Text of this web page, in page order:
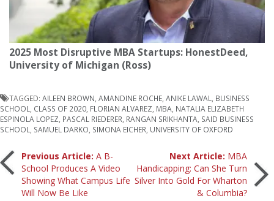
2025 Most Disruptive MBA Startups: HonestDeed,
University of Michigan (Ross)
TAGGED: AILEEN BROWN AMANDINE ROCHE ANIKE LAWAL
BUSINESS
SCHOOL
CLASS OF 2020 FLORIAN ALVAREZ MBA NATALIA ELIZABETH
ESPINOLA LOPEZ PASCAL RIEDERER RANGAN SRIKHANTA SAID BUSINESS
SCHOOL
SAMUEL DARKO SIMONA EICHER UNIVERSITY OF OXFORD
Post
navigation
Previous Article: A B-
School Produces A Video
Showing What Campus Life
Will Now Be Like
Next Article: MBA
Handicapping: Can She Turn
Silver Into Gold For Wharton
& Columbia?